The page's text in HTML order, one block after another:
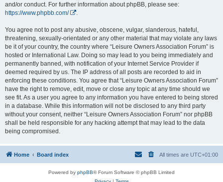
and/or conduct. For further information about phpBB, please see:
https://www.phpbb.com/
You agree not to post any abusive, obscene, vulgar, slanderous, hateful,
threatening, sexually-orientated or any other material that may violate any laws
be it of your country, the country where “Leisure Owners Association Forum” is
hosted or International Law. Doing so may lead to you being immediately and
permanently banned, with notification of your Internet Service Provider if
deemed required by us. The IP address of all posts are recorded to aid in
enforcing these conditions. You agree that “Leisure Owners Association Forum”
have the right to remove, edit, move or close any topic at any time should we
see fit. As a user you agree to any information you have entered to being stored
in a database. While this information will not be disclosed to any third party
without your consent, neither “Leisure Owners Association Forum” nor phpBB
shall be held responsible for any hacking attempt that may lead to the data
being compromised.
Home Board index All times are UTC+01:00
Powered by phpBB® Forum Software © phpBB Limited